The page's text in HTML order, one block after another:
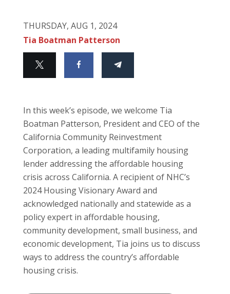
THURSDAY, AUG 1, 2024
Tia Boatman Patterson
In this week’s episode, we welcome Tia
Boatman Patterson, President and CEO of the
California Community Reinvestment
Corporation, a leading multifamily housing
lender addressing the affordable housing
crisis across California. A recipient of NHC’s
2024 Housing Visionary Award and
acknowledged nationally and statewide as a
policy expert in affordable housing,
community development, small business, and
economic development, Tia joins us to discuss
ways to address the country’s affordable
housing crisis.